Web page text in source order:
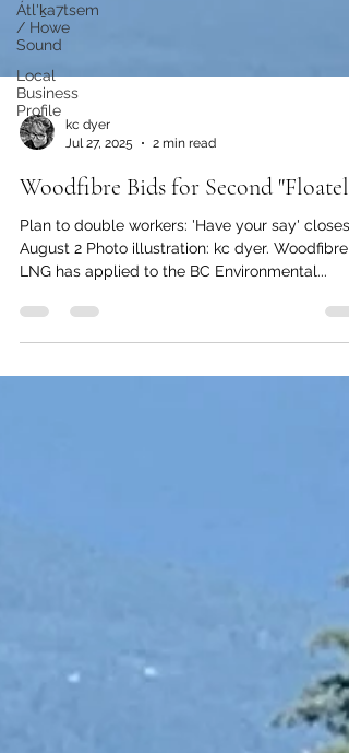
Átl'ḵa7tsem
/ Howe
Sound
Local
Business
Profile
kc dyer
Jul 27, 2025
2 min read
Woodfibre Bids for Second "Floatel"
Plan to double workers: 'Have your say' closes